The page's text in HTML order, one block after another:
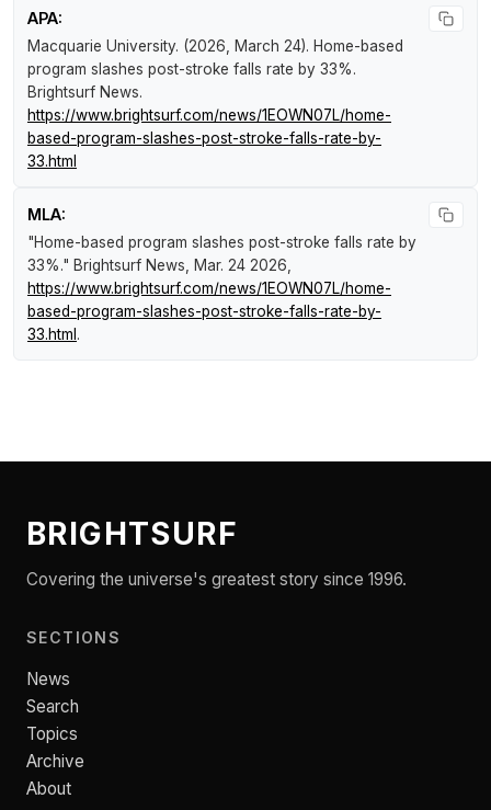
APA:
Macquarie University. (2026, March 24). Home-based
program slashes post-stroke falls rate by 33%.
Brightsurf News.
https://www.brightsurf.com/news/1EOWN07L/home-
based-program-slashes-post-stroke-falls-rate-by-
33.html
MLA:
"Home-based program slashes post-stroke falls rate by
33%." Brightsurf News , Mar. 24 2026,
https://www.brightsurf.com/news/1EOWN07L/home-
based-program-slashes-post-stroke-falls-rate-by-
33.html .
BRIGHTSURF
Covering the universe's greatest story since 1996.
SECTIONS
News
Search
Topics
Archive
About